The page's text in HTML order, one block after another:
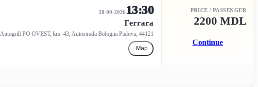
28-09-2026 13:30
Ferrara
Autogrill PO OVEST, km. 43, Autostrada Bologna Padova, 44121
Map
PRICE / PASSENGER
2200 MDL
Continue